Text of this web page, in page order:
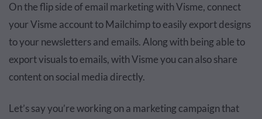
On the flip side of email marketing with Visme, connect
your Visme account to Mailchimp to easily export designs
to your newsletters and emails. Along with being able to
export visuals to emails, with Visme you can also share
content on social media directly.
Let’s say you’re working on a marketing campaign that